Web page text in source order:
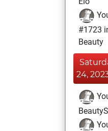
#1723
Beauty
24,